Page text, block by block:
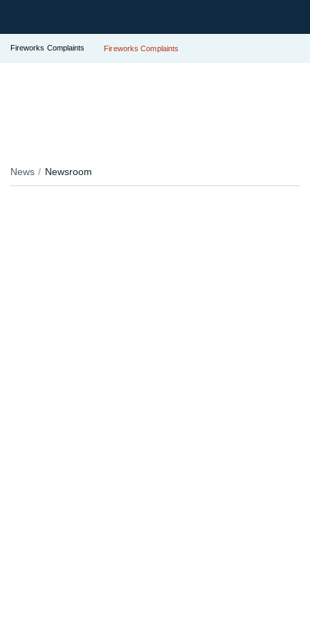
Fireworks Complaints Fireworks Complaints
News Newsroom